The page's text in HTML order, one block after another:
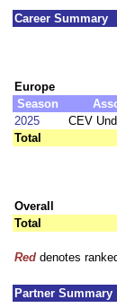
Career Summary
Europe
Season
2025
CEV
Total
Overall
Total
Red denotes
Partner Summary